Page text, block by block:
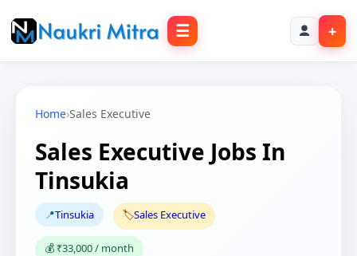
☰ +
Home›Sales Executive
Sales Executive Jobs In
Tinsukia
📍Tinsukia 🏷️Sales Executive
💰 ₹33,000 / month